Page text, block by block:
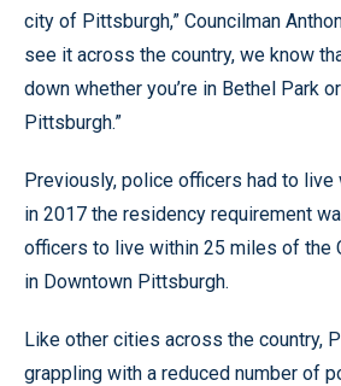
city of Pittsburgh,” Councilman
see it across the country, we know
down whether you’re in Bethel Park
Pittsburgh.”
Previously, police officers had to
in 2017 the residency requirement
officers to live within 25 miles of the
in Downtown Pittsburgh.
Like other cities across the country,
grappling with a reduced number of